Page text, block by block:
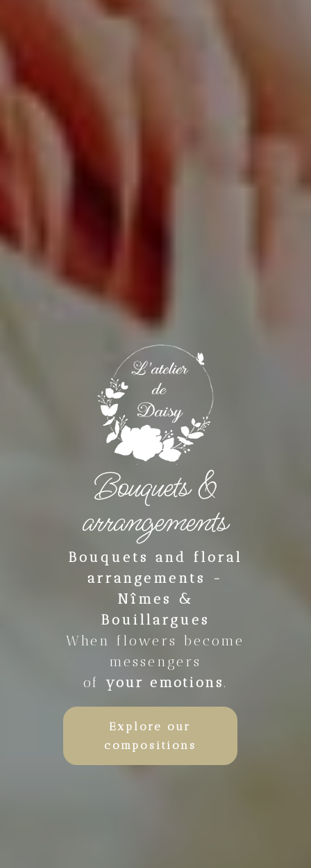
Bouquets &
arrangements
Bouquets and floral
arrangements -
Nîmes &
Bouillargues
When flowers become
messengers
of your emotions.
Explore our
compositions